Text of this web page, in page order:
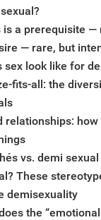
is a prerequisite —
— rare, but
sex look like for
fits-all: the
relationships:
vs. demi
These
demisexuality
the